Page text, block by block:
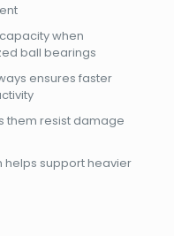
when
ball bearings
ensures faster
them resist damage
helps support heavier